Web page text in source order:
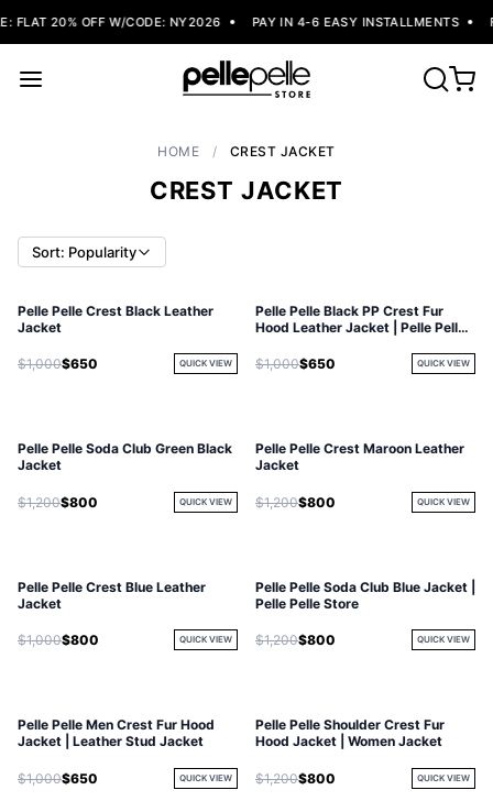
FLAT 20% OFF W/CODE: NY2026 PAY IN 4-6 EASY INSTALLMENTS
HOME / CREST JACKET
CREST JACKET
Sort: Popularity
Pelle Pelle Crest Black Leather
Jacket
$1,000$650 QUICK VIEW
Pelle Pelle Black PP Crest Fur
Hood Leather Jacket | Pelle Pelle
$1,000$650 QUICK VIEW
Pelle Pelle Soda Club Green Black
Jacket
$1,200$800 QUICK VIEW
Pelle Pelle Crest Maroon Leather
Jacket
$1,200$800 QUICK VIEW
Pelle Pelle Crest Blue Leather
Jacket
$1,000$800 QUICK VIEW
Pelle Pelle Soda Club Blue Jacket |
Pelle Pelle Store
$1,200$800 QUICK VIEW
Pelle Pelle Men Crest Fur Hood
Jacket | Leather Stud Jacket
$1,000$650 QUICK VIEW
Pelle Pelle Shoulder Crest Fur
Hood Jacket | Women Jacket
$1,200$800 QUICK VIEW